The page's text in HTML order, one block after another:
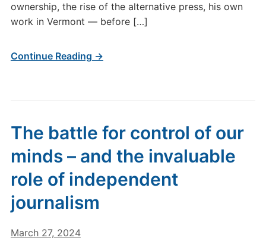
ownership, the rise of the alternative press, his own
work in Vermont — before […]
Continue Reading →
The battle for control of our
minds – and the invaluable
role of independent
journalism
March 27, 2024